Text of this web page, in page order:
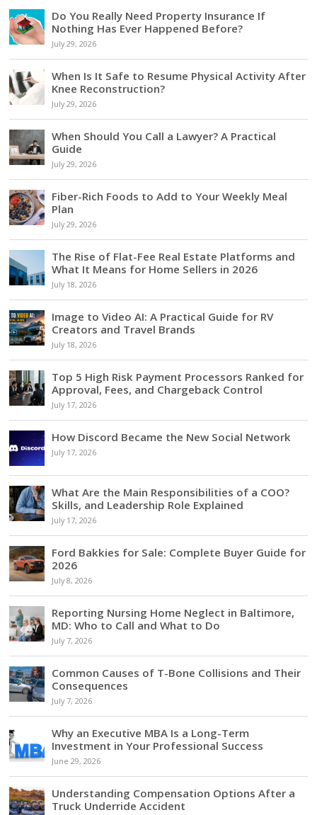
Do You Really Need Property Insurance If
Nothing Has Ever Happened Before?
July 29, 2026
When Is It Safe to Resume Physical Activity After
Knee Reconstruction?
July 29, 2026
When Should You Call a Lawyer? A Practical
Guide
July 29, 2026
Fiber-Rich Foods to Add to Your Weekly Meal
Plan
July 29, 2026
The Rise of Flat-Fee Real Estate Platforms and
What It Means for Home Sellers in 2026
July 18, 2026
Image to Video AI: A Practical Guide for RV
Creators and Travel Brands
July 18, 2026
Top 5 High Risk Payment Processors Ranked for
Approval, Fees, and Chargeback Control
July 17, 2026
How Discord Became the New Social Network
July 17, 2026
What Are the Main Responsibilities of a COO?
Skills, and Leadership Role Explained
July 17, 2026
Ford Bakkies for Sale: Complete Buyer Guide for
2026
July 8, 2026
Reporting Nursing Home Neglect in Baltimore,
MD: Who to Call and What to Do
July 7, 2026
Common Causes of T-Bone Collisions and Their
Consequences
July 7, 2026
Why an Executive MBA Is a Long-Term
Investment in Your Professional Success
June 29, 2026
Understanding Compensation Options After a
Truck Underride Accident